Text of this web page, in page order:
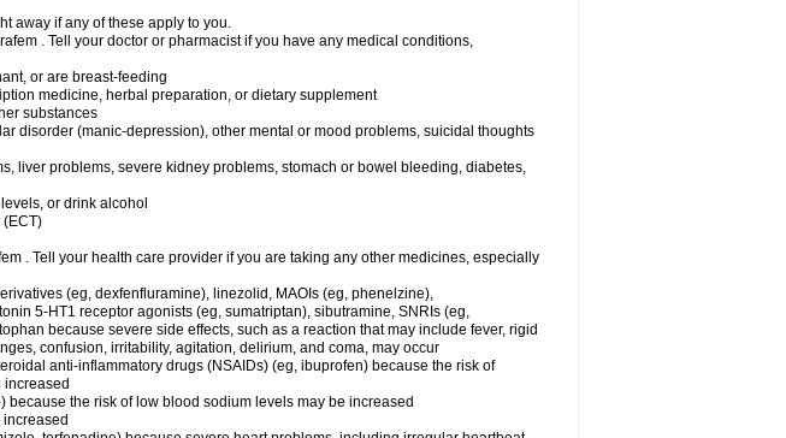
away if any of these apply to you.
. Tell your doctor or pharmacist if you have any medical conditions,
or are breast-feeding
medicine, herbal preparation, or dietary supplement
substances
disorder (manic-depression), other mental or mood problems, suicidal thoughts
liver problems, severe kidney problems, stomach or bowel bleeding, diabetes,
or drink alcohol
. Tell your health care provider if you are taking any other medicines, especially
(eg, dexfenfluramine), linezolid, MAOIs (eg, phenelzine),
5-HT1 receptor agonists (eg, sumatriptan), sibutramine, SNRIs (eg,
because severe side effects, such as a reaction that may include fever, rigid
confusion, irritability, agitation, delirium, and coma, may occur
anti-inflammatory drugs (NSAIDs) (eg, ibuprofen) because the risk of
because the risk of low blood sodium levels may be increased